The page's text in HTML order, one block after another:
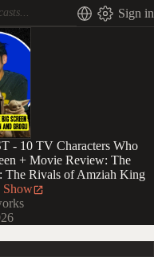
Sign in
- 10 TV Characters Who
+ Movie Review: The
The Rivals of Amziah King
Show